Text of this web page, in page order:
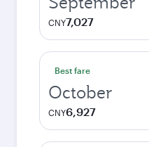
CNY7,027
Best fare
October
CNY6,927